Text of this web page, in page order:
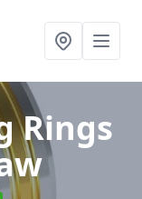
Rings